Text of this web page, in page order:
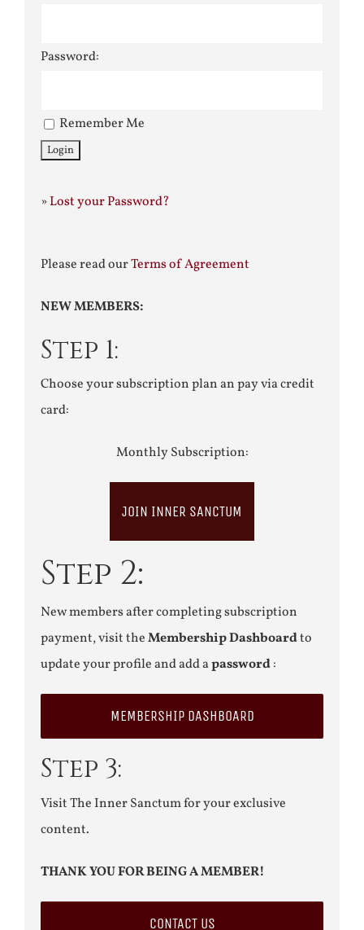
Password:
Remember Me
»Lost your Password?
Please read ourTerms of Agreement
NEW MEMBERS:
Step 1:
Choose your subscription plan an pay via credit
card:
Monthly Subscription:
JOIN INNER SANCTUM
Step 2:
New members after completing subscription
payment, visit theMembership Dashboardto
update your profile and add apassword:
MEMBERSHIP DASHBOARD
Step 3:
Visit The Inner Sanctum for your exclusive
content.
THANK YOU FOR BEING A MEMBER!
CONTACT US